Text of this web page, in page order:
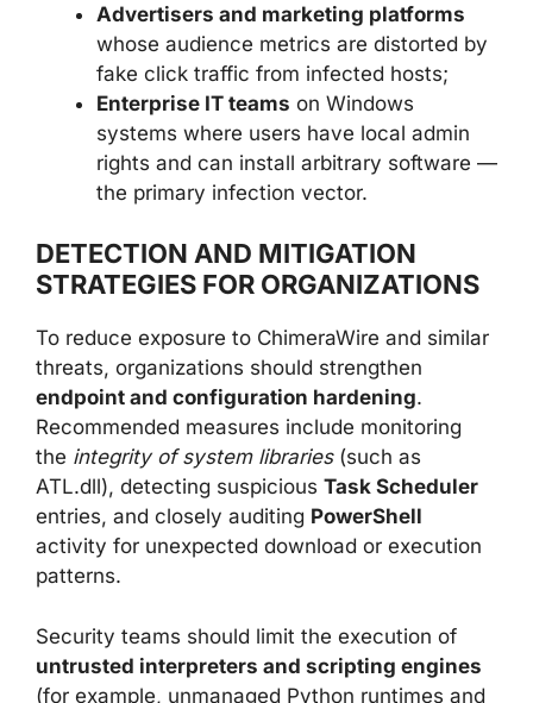
Advertisers and marketing platforms
whose audience metrics are distorted by
fake click traffic from infected hosts;
Enterprise IT teams on Windows
systems where users have local admin
rights and can install arbitrary software —
the primary infection vector.
DETECTION AND MITIGATION
STRATEGIES FOR ORGANIZATIONS
To reduce exposure to ChimeraWire and similar
threats, organizations should strengthen
endpoint and configuration hardening.
Recommended measures include monitoring
the integrity of system libraries(such as
ATL.dll), detecting suspicious Task Scheduler
entries, and closely auditing PowerShell
activity for unexpected download or execution
patterns.
Security teams should limit the execution of
untrusted interpreters and scripting engines
(for example, unmanaged Python runtimes and